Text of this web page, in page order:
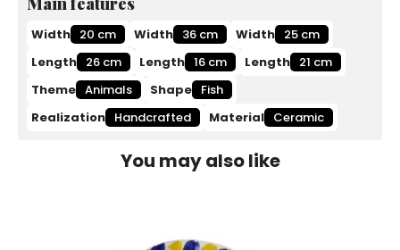
Width 20 cm Width 36 cm Width 25 cm
Length 26 cm Length 16 cm Length 21 cm
Theme Animals Shape Fish
Realization Handcrafted Material Ceramic
You may also like